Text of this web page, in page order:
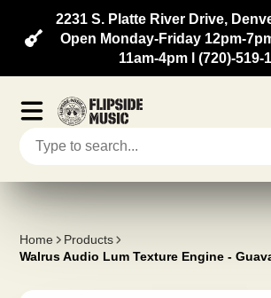
2231 S. Platte River Drive,
Open Monday-Friday 12pm-
11am-4pm l (720)-519-
Home
Products
Walrus Audio Lum Texture Engine -